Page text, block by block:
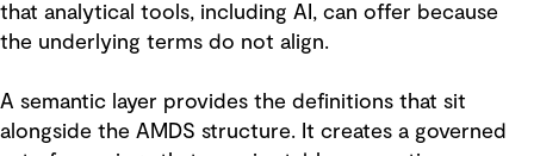
that analytical tools, including AI, can offer because
the underlying terms do not align.
A semantic layer provides the definitions that sit
alongside the AMDS structure. It creates a governed